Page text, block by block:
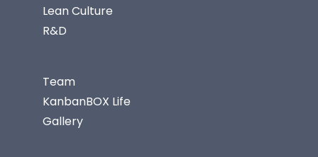
Lean Culture
R&D
Team
KanbanBOX Life
Gallery